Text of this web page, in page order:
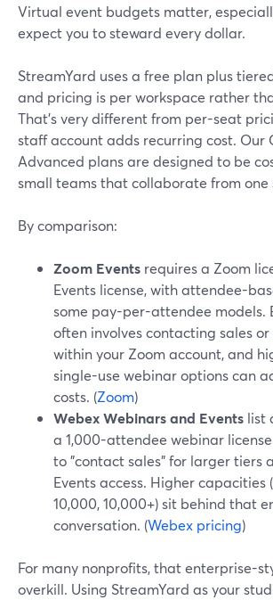
Virtual event budgets matter,
expect you to steward every dollar.
StreamYard uses a free plan plus
and pricing is per workspace rather
That’s very different from per-seat
staff account adds recurring cost. Our
Advanced plans are designed to be
small teams that collaborate from one
By comparison:
Zoom Events requires a Zoom
Events license, with attendee-
some pay-per-attendee models.
often involves contacting sales
within your Zoom account, and
single-use webinar options can
costs. (Zoom)
Webex Webinars and Events list
a 1,000-attendee webinar
to "contact sales" for larger tiers
Events access. Higher capacities
10,000, 10,000+) sit behind that
conversation. (Webex pricing)
For many nonprofits, that enterprise-
overkill. Using StreamYard as your